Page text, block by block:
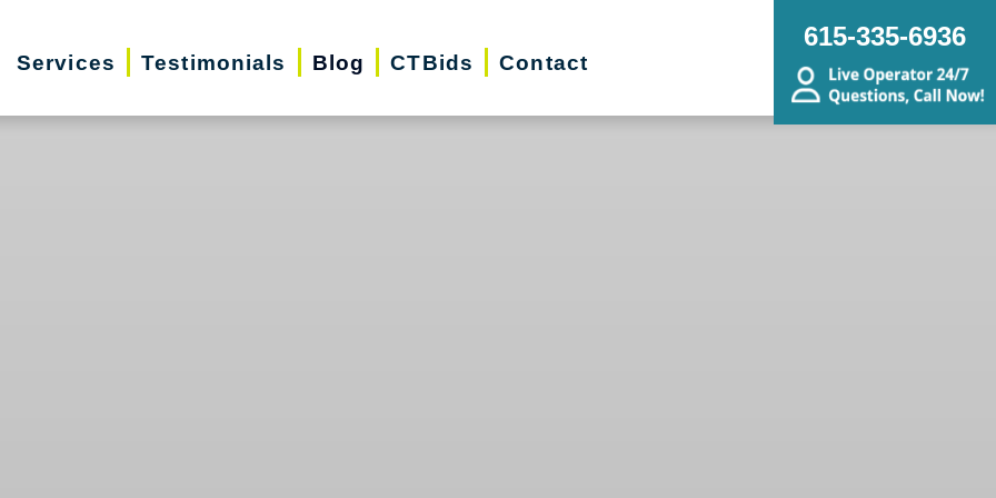
Services Testimonials Blog CTBids Contact
615-335-6936